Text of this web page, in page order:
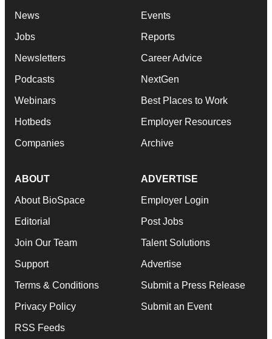
News
Jobs
Newsletters
Podcasts
Webinars
Hotbeds
Companies
Events
Reports
Career Advice
NextGen
Best Places to Work
Employer Resources
Archive
ABOUT
About BioSpace
Editorial
Join Our Team
Support
Terms & Conditions
Privacy Policy
RSS Feeds
ADVERTISE
Employer Login
Post Jobs
Talent Solutions
Advertise
Submit a Press Release
Submit an Event